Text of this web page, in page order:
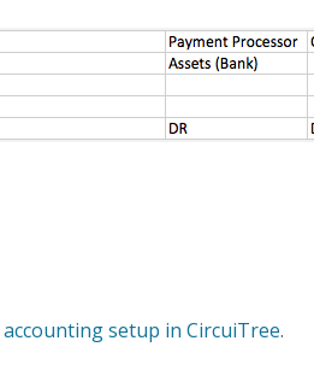
accounting setup in CircuiTree.